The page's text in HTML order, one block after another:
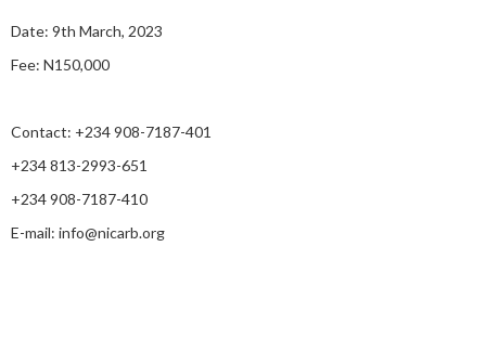
Date: 9th March, 2023
Fee: N150,000
Contact: +234 908-7187-401
+234 813-2993-651
+234 908-7187-410
E-mail: info@nicarb.org